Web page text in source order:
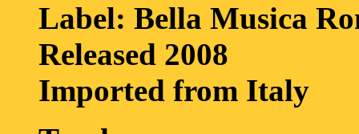
Label: Bella Musica
Released 2008
Imported from Italy